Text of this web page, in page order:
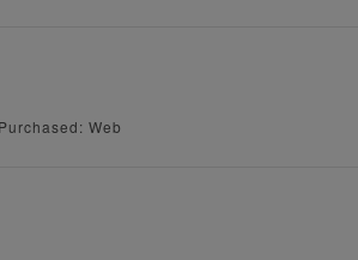
Purchased: Web